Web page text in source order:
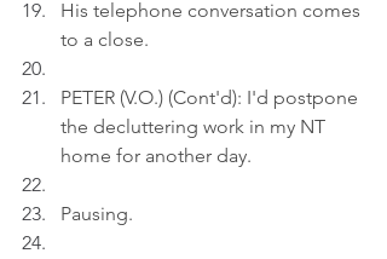
His telephone conversation comes
to a close.
PETER (V.O.) (Cont'd): I'd postpone
the decluttering work in my NT
home for another day.
Pausing.